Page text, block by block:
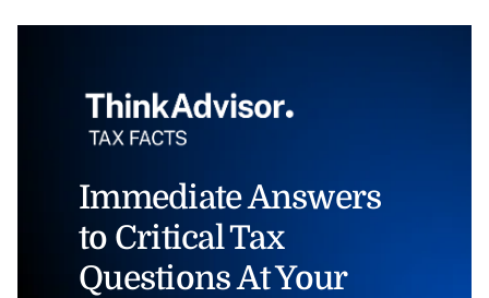
Immediate Answers
to Critical Tax
Questions At Your